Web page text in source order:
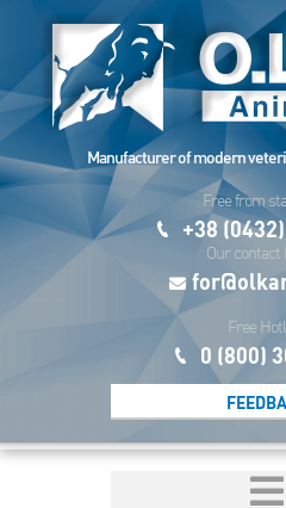
Manufacturer of modern
Free from
+38
Our contact
Free
0 (800)